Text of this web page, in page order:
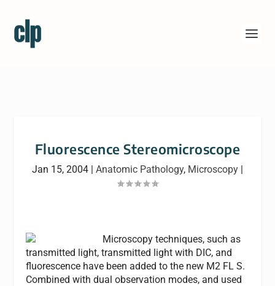
Fluorescence Stereomicroscope
Jan 15, 2004 | Anatomic Pathology, Microscopy |
Microscopy techniques, such as
transmitted light, transmitted light with DIC, and
fluorescence have been added to the new M2 FL S.
Combined with dual observation modes, and used